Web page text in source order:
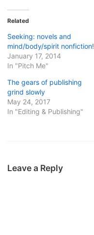
Related
Seeking: novels and
mind/body/spirit nonfiction!
January 17, 2014
In "Pitch Me"
The gears of publishing
grind slowly
May 24, 2017
In "Editing & Publishing"
Leave a Reply